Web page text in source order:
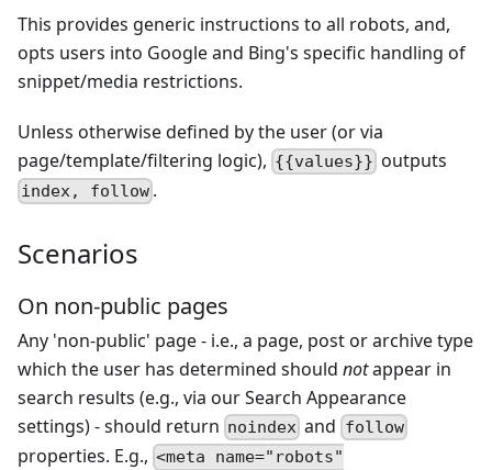
This provides generic instructions to all robots, and,
opts users into Google and Bing's specific handling of
snippet/media restrictions.
Unless otherwise defined by the user (or via
page/template/filtering logic), {{values}} outputs
index, follow .
Scenarios
On non-public pages
Any 'non-public' page - i.e., a page, post or archive type
which the user has determined should notappear in
search results (e.g., via our Search Appearance
settings) - should return noindex and follow
properties. E.g., <meta name="robots"